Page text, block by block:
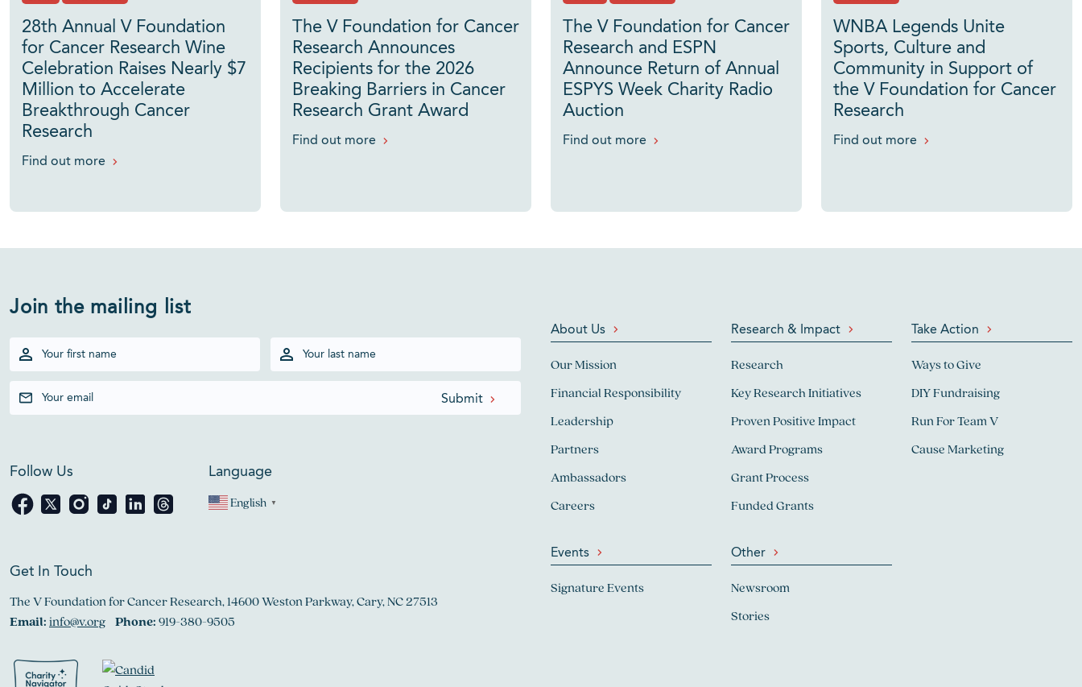
28th Annual V Foundation
for Cancer Research Wine
Celebration Raises Nearly $7
Million to Accelerate
Breakthrough Cancer
Research
Find out more
The V Foundation for Cancer
Research Announces
Recipients for the 2026
Breaking Barriers in Cancer
Research Grant Award
Find out more
The V Foundation for Cancer
Research and ESPN
Announce Return of Annual
ESPYS Week Charity Radio
Auction
Find out more
WNBA Legends Unite
Sports, Culture and
Community in Support of
the V Foundation for Cancer
Research
Find out more
Join the mailing list
Follow Us Language
English ▼
Get In Touch
The V Foundation for Cancer Research, 14600 Weston Parkway, Cary, NC 27513
Email:info@v.org Phone:919-380-9505
About Us
Our Mission
Financial Responsibility
Leadership
Partners
Ambassadors
Careers
Events
Signature Events
Research & Impact
Research
Key Research Initiatives
Proven Positive Impact
Award Programs
Grant Process
Funded Grants
Other
Newsroom
Stories
Take Action
Ways to Give
DIY Fundraising
Run For Team V
Cause Marketing